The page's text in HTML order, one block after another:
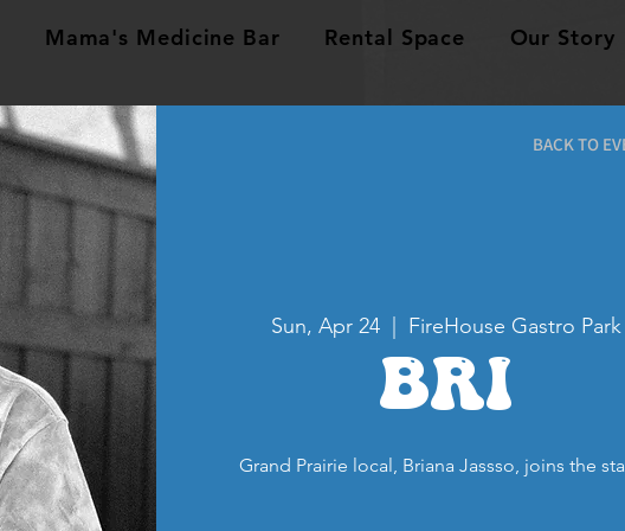
Mama's Medicine Bar Rental Space Our Story
Sun, Apr 24
  |
FireHouse Gastro Park
Bri
Grand Prairie local, Briana Jassso, joins the
BACK TO